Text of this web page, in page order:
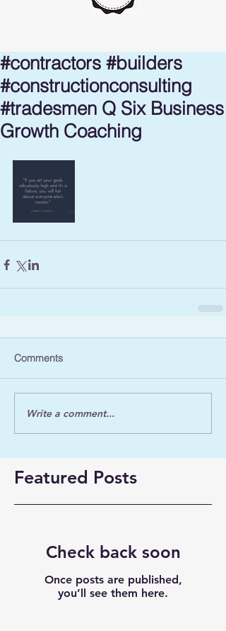
#contractors #builders
#constructionconsulting
#tradesmen Q Six Business
Growth Coaching
Comments
Write a comment...
Featured Posts
Check back soon
Once posts are published,
you’ll see them here.